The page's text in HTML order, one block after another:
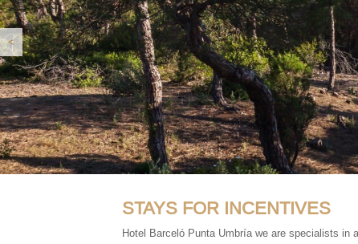
<
STAYS FOR INCENTIVES
Hotel Barceló Punta Umbría we are specialists in